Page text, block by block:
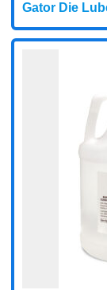
Gator Die